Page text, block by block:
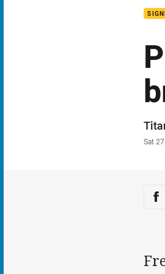
Sat